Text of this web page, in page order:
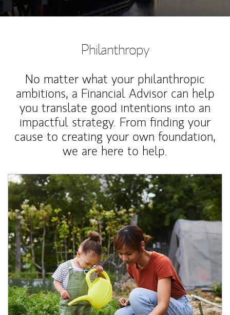
Philanthropy
No matter what your philanthropic
ambitions, a Financial Advisor can help
you translate good intentions into an
impactful strategy. From finding your
cause to creating your own foundation,
we are here to help.
Article Image